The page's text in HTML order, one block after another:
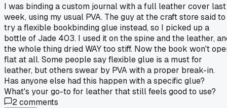
I was binding a custom journal with a full leather cover last
week, using my usual PVA. The guy at the craft store said to
try a flexible bookbinding glue instead, so I picked up a
bottle of Jade 403. I used it on the spine and the leather,
the whole thing dried WAY too stiff. Now the book won't
flat at all. Some people say flexible glue is a must for
leather, but others swear by PVA with a proper break-in.
Has anyone else had this happen with a specific glue?
What's your go-to for leather that still feels good to use?
2comments